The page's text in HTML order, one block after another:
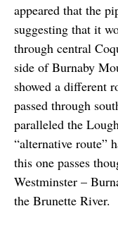
appeared that the
suggesting that it
through central
side of Burnaby
showed a different
passed through
paralleled the
“alternative route”
this one passes
Westminster –
the Brunette River.